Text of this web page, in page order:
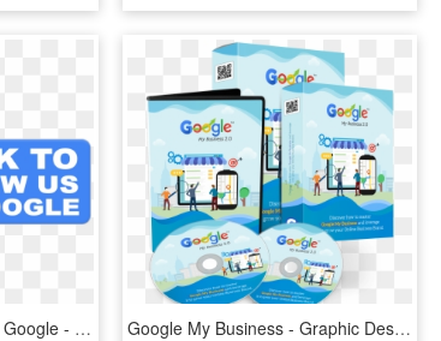
Review Greenscapes On Google - Ojibwe Language, HD Png Download Google My Business - Graphic Design, HD Png Download